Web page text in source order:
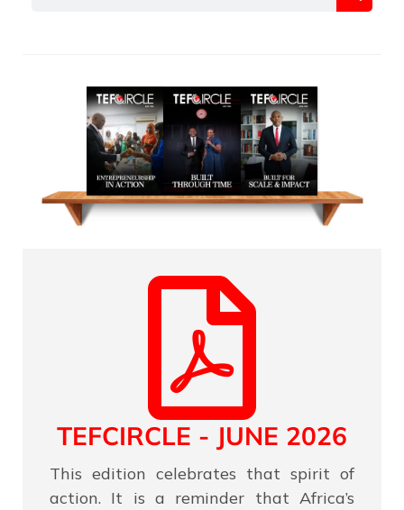
TEFCIRCLE - JUNE 2026
This edition celebrates that spirit of
action. It is a reminder that Africa’s